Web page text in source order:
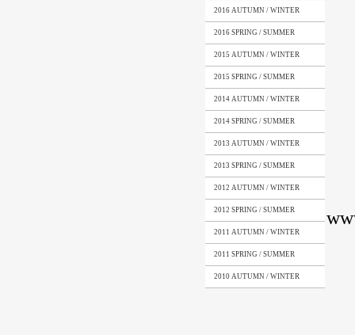
2016 AUTUMN / WINTER
2016 SPRING / SUMMER
2015 AUTUMN / WINTER
2015 SPRING / SUMMER
2014 AUTUMN / WINTER
2014 SPRING / SUMMER
2013 AUTUMN / WINTER
2013 SPRING / SUMMER
2012 AUTUMN / WINTER
2012 SPRING / SUMMER
2011 AUTUMN / WINTER
2011 SPRING / SUMMER
2010 AUTUMN / WINTER
©